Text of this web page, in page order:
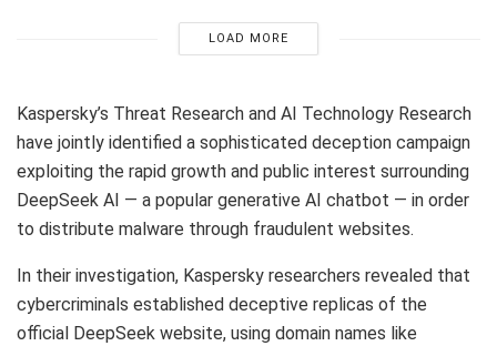
LOAD MORE
Kaspersky’s Threat Research and AI Technology Research
have jointly identified a sophisticated deception campaign
exploiting the rapid growth and public interest surrounding
DeepSeek AI — a popular generative AI chatbot — in order
to distribute malware through fraudulent websites.
In their investigation, Kaspersky researchers revealed that
cybercriminals established deceptive replicas of the
official DeepSeek website, using domain names like